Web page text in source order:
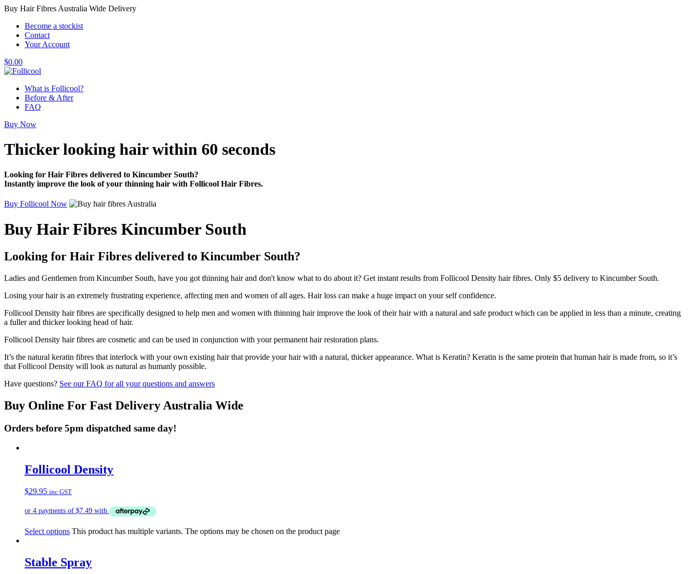
Buy Hair Fibres Australia Wide Delivery
Become a stockist
Contact
Your Account
$0.00
What is Follicool?
Before & After
FAQ
Buy Now
Thicker looking hairwithin 60 seconds
Looking for Hair Fibres delivered to Kincumber South?
Instantly improve the look of your thinning hair with Follicool Hair Fibres.
Buy Follicool Now
Buy Hair Fibres Kincumber South
Looking for Hair Fibres delivered to Kincumber South?
Ladies and Gentlemen from Kincumber South, have you got thinning hair and don't know what to do about it? Get instant results from Follicool Density hair fibres. Only $5 delivery to Kincumber South.
Losing your hair is an extremely frustrating experience, affecting men and women of all ages. Hair loss can make a huge impact on your self confidence.
Follicool Density hair fibres are specifically designed to help men and women with thinning hair improve the look of their hair with a natural and safe product which can be applied in less than a minute, creating
a fuller and thicker looking head of hair.
Follicool Density hair fibres are cosmetic and can be used in conjunction with your permanent hair restoration plans.
It’s the natural keratin fibres that interlock with your own existing hair that provide your hair with a natural, thicker appearance. What is Keratin? Keratin is the same protein that human hair is made from, so it’s
that Follicool Density will look as natural as humanly possible.
Have questions? See our FAQ for all your questions and answers
Buy Online For Fast Delivery Australia Wide
Orders before 5pm dispatched same day!
Follicool Density
$29.95 inc GST
Select options This product has multiple variants. The options may be chosen on the product page
Stable Spray